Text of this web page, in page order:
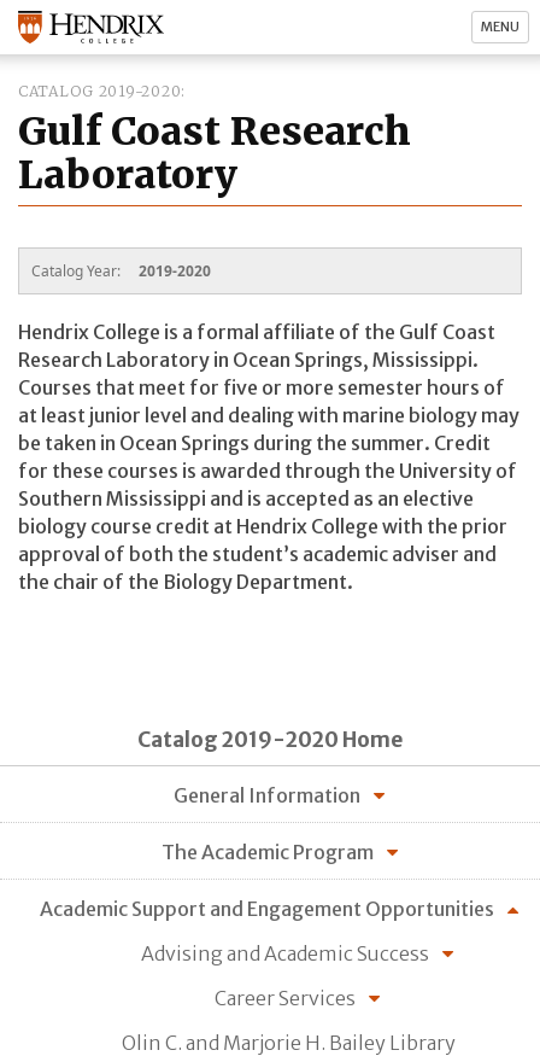
MENU
CATALOG 2019-2020
Gulf Coast Research
Laboratory
Catalog Year: 2019-2020
Hendrix College is a formal affiliate of the Gulf Coast
Research Laboratory in Ocean Springs, Mississippi.
Courses that meet for five or more semester hours of
at least junior level and dealing with marine biology may
be taken in Ocean Springs during the summer. Credit
for these courses is awarded through the University of
Southern Mississippi and is accepted as an elective
biology course credit at Hendrix College with the prior
approval of both the student’s academic adviser and
the chair of the Biology Department.
Catalog 2019-2020 Home
General Information
The Academic Program
Academic Support and Engagement Opportunities
Advising and Academic Success
Career Services
Olin C. and Marjorie H. Bailey Library